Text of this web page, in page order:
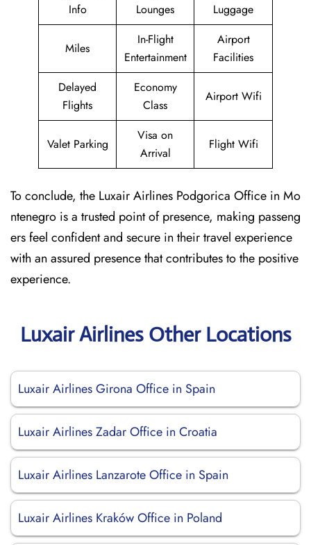
Info
Lounges
Luggage
Miles
In-Flight
Entertainment
Airport
Facilities
Delayed
Flights
Economy
Class
Airport Wifi
Valet Parking
Visa on
Arrival
Flight Wifi
To conclude, the Luxair Airlines Podgorica Office in Mo
ntenegro is a trusted point of presence, making passeng
ers feel confident and secure in their travel experience
with an assured presence that contributes to the positive
experience.
Luxair Airlines Other Locations
Luxair Airlines Girona Office in Spain
Luxair Airlines Zadar Office in Croatia
Luxair Airlines Lanzarote Office in Spain
Luxair Airlines Kraków Office in Poland